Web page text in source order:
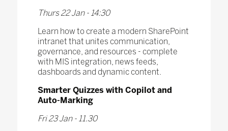
Thurs 22 Jan - 14:30
Learn how to create a modern SharePoint
intranet that unites communication,
governance, and resources - complete
with MIS integration, news feeds,
dashboards and dynamic content.
Smarter Quizzes with Copilot and
Auto-Marking
Fri 23 Jan - 11.30